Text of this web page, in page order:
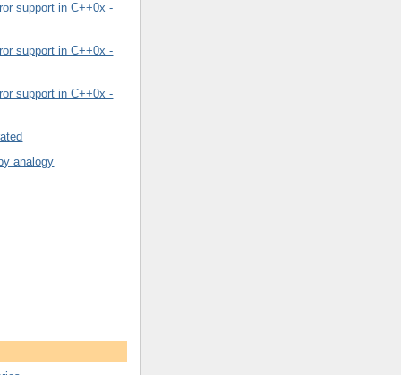
support in C++0x -
support in C++0x -
support in C++0x -
analogy